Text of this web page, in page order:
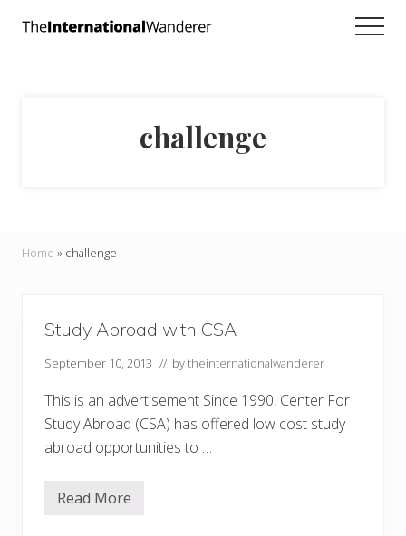
and
doers.
challenge
Home » challenge
Study Abroad with CSA
September 10, 2013 // bytheinternationalwanderer
This is an advertisement Since 1990, Center For
Study Abroad (CSA) has offered low cost study
abroad opportunities to …
S
Read More